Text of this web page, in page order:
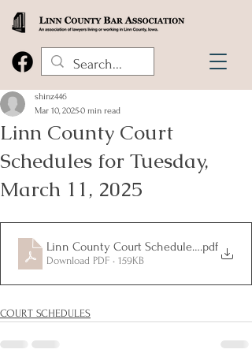
Linn County Court
Schedules for Tuesday,
March 11, 2025
shinz446
Mar 10, 20250 min read
Linn County Court Schedules for Tuesday,
.pdf
Download PDF • 159KB
COURT SCHEDULES